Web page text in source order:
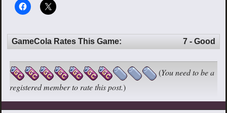
GameCola Rates This Game: 7 - Good
(You need to be a
registered member to rate this post.)